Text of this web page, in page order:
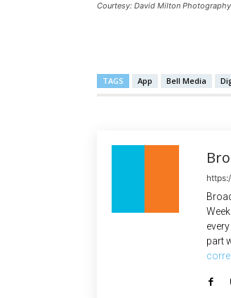
Courtesy: David Milton Photography
TAGS App Bell Media
part